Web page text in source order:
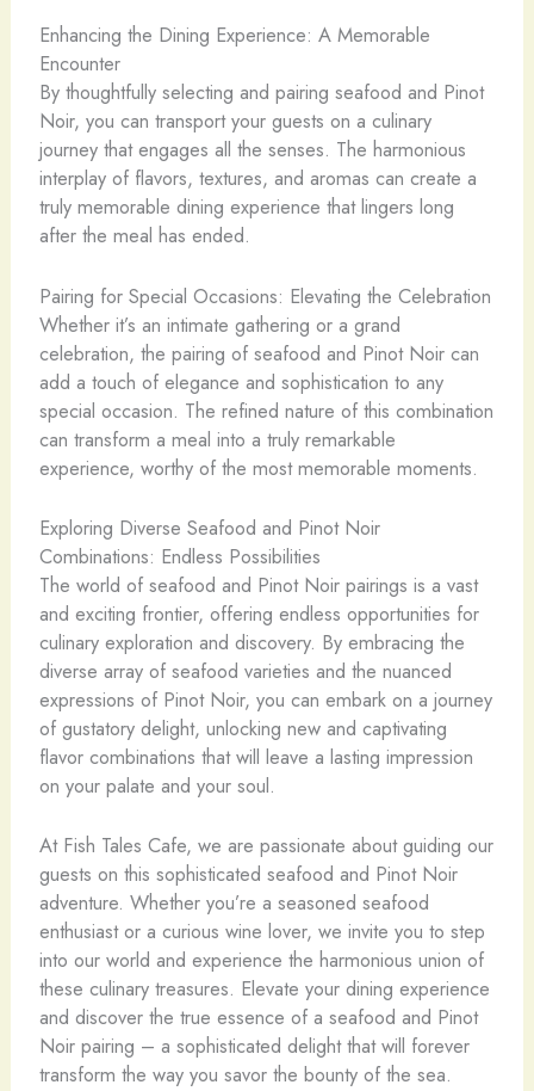
Enhancing the Dining Experience: A Memorable
Encounter
By thoughtfully selecting and pairing seafood and Pinot
Noir, you can transport your guests on a culinary
journey that engages all the senses. The harmonious
interplay of flavors, textures, and aromas can create a
truly memorable dining experience that lingers long
after the meal has ended.
Pairing for Special Occasions: Elevating the Celebration
Whether it’s an intimate gathering or a grand
celebration, the pairing of seafood and Pinot Noir can
add a touch of elegance and sophistication to any
special occasion. The refined nature of this combination
can transform a meal into a truly remarkable
experience, worthy of the most memorable moments.
Exploring Diverse Seafood and Pinot Noir
Combinations: Endless Possibilities
The world of seafood and Pinot Noir pairings is a vast
and exciting frontier, offering endless opportunities for
culinary exploration and discovery. By embracing the
diverse array of seafood varieties and the nuanced
expressions of Pinot Noir, you can embark on a journey
of gustatory delight, unlocking new and captivating
flavor combinations that will leave a lasting impression
on your palate and your soul.
At Fish Tales Cafe, we are passionate about guiding our
guests on this sophisticated seafood and Pinot Noir
adventure. Whether you’re a seasoned seafood
enthusiast or a curious wine lover, we invite you to step
into our world and experience the harmonious union of
these culinary treasures. Elevate your dining experience
and discover the true essence of a seafood and Pinot
Noir pairing – a sophisticated delight that will forever
transform the way you savor the bounty of the sea.